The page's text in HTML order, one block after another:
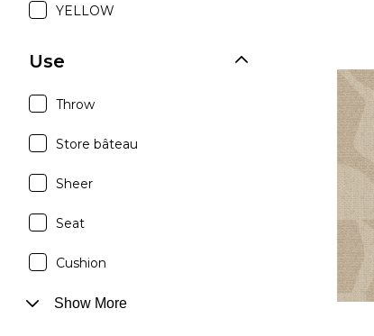
YELLOW
Use
Throw
Store bâteau
Sheer
Seat
Cushion
Show More